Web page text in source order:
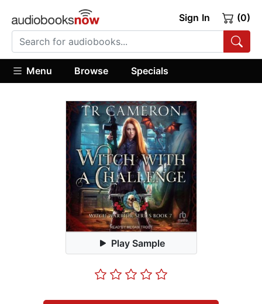
Sign In (0)
Menu Browse Specials
Play Sample